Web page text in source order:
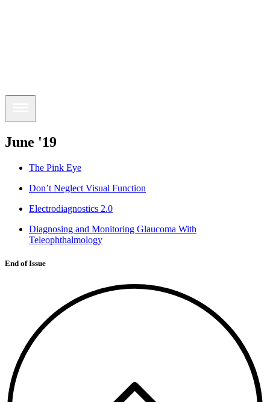
June '19
The Pink Eye
Don’t Neglect Visual Function
Electrodiagnostics 2.0
Diagnosing and Monitoring Glaucoma With
Teleophthalmology
End of Issue